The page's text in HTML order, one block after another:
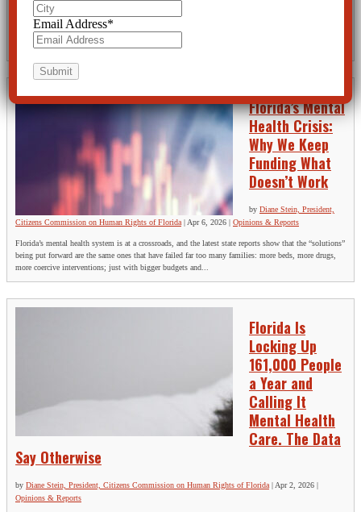
Florida Baker-Acted 161,000 People Last Year. Why Is No One Asking Whether It Worked? Last year,
Florida law enforcement officers, nurses, and physicians stripped 161,576 people of their freedom;
not because they had committed a crime, not because they had been...
Florida’s Mental
Health Crisis:
Why We Keep
Funding What
Doesn’t Work
by Diane Stein, President,
Citizens Commission on Human Rights of Florida | Apr 6, 2026 | Opinions & Reports
Florida’s mental health system is at a crossroads, and the latest state reports show that the “solutions”
being put forward are the same ones that have failed far too many families: more beds, more drugs,
more coercive interventions; just with bigger budgets and...
Florida Is
Locking Up
161,000 People
a Year and
Calling It
Mental Health
Care. The Data
Say Otherwise
by Diane Stein, President, Citizens Commission on Human Rights of Florida| Apr 2, 2026
Opinions & Reports
Email Address*